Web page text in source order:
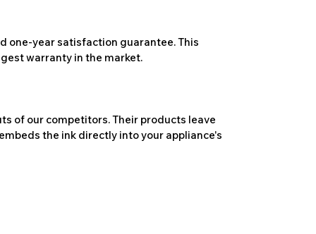
one-year satisfaction guarantee. This
warranty in the market.
of our competitors. Their products leave
the ink directly into your appliance's